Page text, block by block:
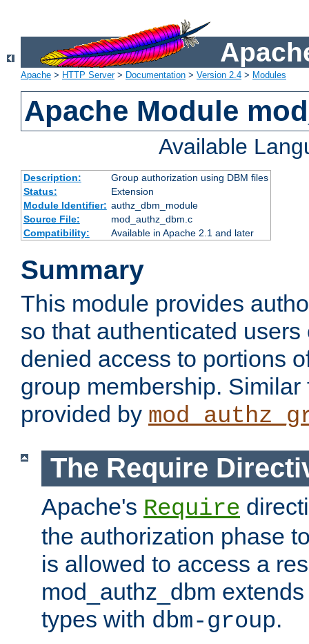
Apache > HTTP Server> Documentation > Version 2.4 > Modules
Apache Module
Available
Description:
Group authorization using DBM files
Status:
Extension
Module Identifier: authz_dbm_module
Source File:
mod_authz_dbm.c
Compatibility:
Available in Apache 2.1 and later
Summary
This module provides
so that authenticated
denied access to portions
group membership.
provided by
The Require
Apache's Require
the authorization phase
is allowed to access a
mod_authz_dbm
types with dbm-group.